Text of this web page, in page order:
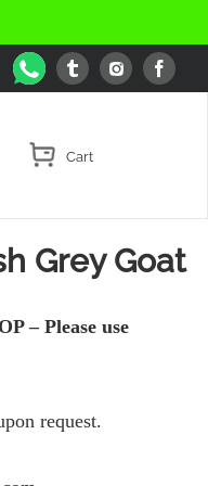
WhatsApp Tumblr
Grey Goat
– Please use
request.